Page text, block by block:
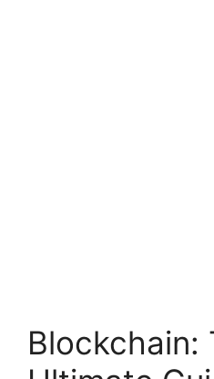
Blockchain: